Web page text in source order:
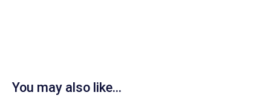
You may also like...